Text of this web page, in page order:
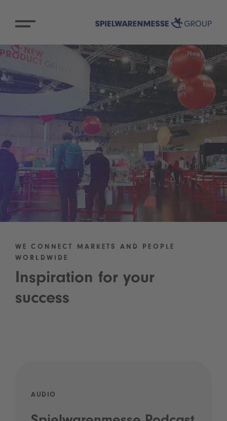
WE CONNECT MARKETS AND PEOPLE
WORLDWIDE
Inspiration for your
success
AUDIO